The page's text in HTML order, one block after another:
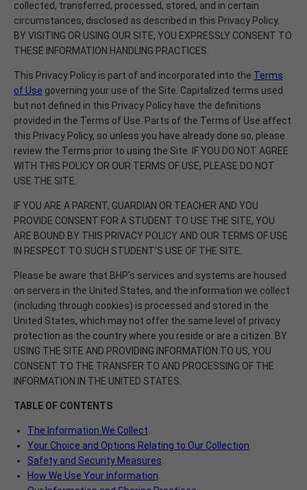
collected, transferred, processed, stored, and in certain
circumstances, disclosed as described in this Privacy Policy.
BY VISITING OR USING OUR SITE, YOU EXPRESSLY CONSENT TO
THESE INFORMATION HANDLING PRACTICES.
This Privacy Policy is part of and incorporated into the Terms
of Use governing your use of the Site. Capitalized terms used
but not defined in this Privacy Policy have the definitions
provided in the Terms of Use. Parts of the Terms of Use affect
this Privacy Policy, so unless you have already done so, please
review the Terms prior to using the Site. IF YOU DO NOT AGREE
WITH THIS POLICY OR OUR TERMS OF USE, PLEASE DO NOT
USE THE SITE.
IF YOU ARE A PARENT, GUARDIAN OR TEACHER AND YOU
PROVIDE CONSENT FOR A STUDENT TO USE THE SITE, YOU
ARE BOUND BY THIS PRIVACY POLICY AND OUR TERMS OF USE
IN RESPECT TO SUCH STUDENT’S USE OF THE SITE.
Please be aware that BHP’s services and systems are housed
on servers in the United States, and the information we collect
(including through cookies) is processed and stored in the
United States, which may not offer the same level of privacy
protection as the country where you reside or are a citizen. BY
USING THE SITE AND PROVIDING INFORMATION TO US, YOU
CONSENT TO THE TRANSFER TO AND PROCESSING OF THE
INFORMATION IN THE UNITED STATES.
TABLE OF CONTENTS
The Information We Collect
Your Choice and Options Relating to Our Collection
Safety and Security Measures
How We Use Your Information